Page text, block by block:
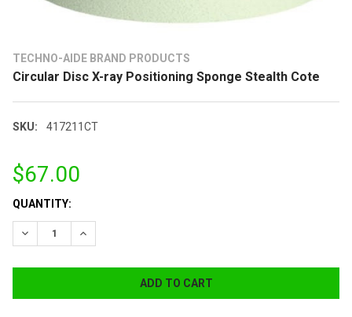
TECHNO-AIDE BRAND PRODUCTS
Circular Disc X-ray Positioning Sponge Stealth Cote
SKU: 417211CT
$67.00
CURRENT
STOCK:
QUANTITY:
DECREASE QUANTITY:INCREASE QUANTITY: